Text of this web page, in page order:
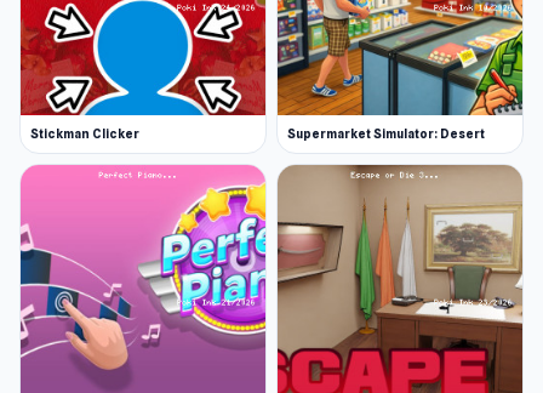
Stickman Clicker Supermarket Simulator: Desert